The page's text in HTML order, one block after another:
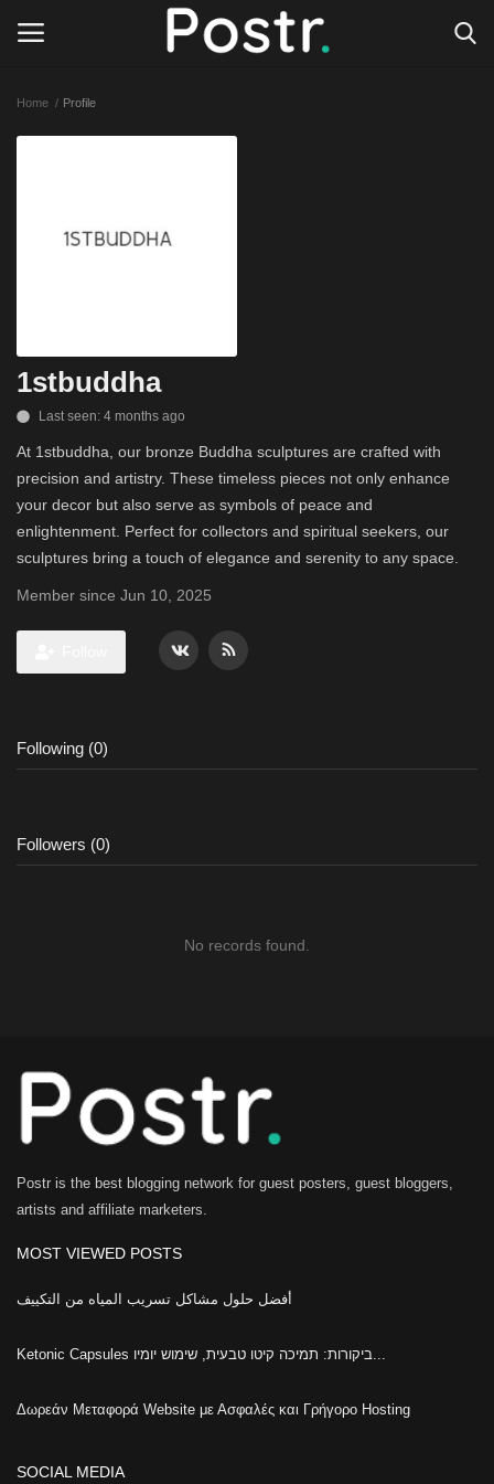
Write for Postr
Home Profile
1stbuddha
Last seen: 4 months ago
At 1stbuddha, our bronze Buddha sculptures are crafted with
precision and artistry. These timeless pieces not only enhance
your decor but also serve as symbols of peace and
enlightenment. Perfect for collectors and spiritual seekers, our
sculptures bring a touch of elegance and serenity to any space.
Member since Jun 10, 2025
Following (0)
Followers (0)
No records found.
Postr is the best blogging network for guest posters, guest bloggers,
artists and affiliate marketers.
MOST VIEWED POSTS
أفضل حلول مشاكل تسريب المياه من التكييف
Δωρεάν Μεταφορά Website με Ασφαλές και Γρήγορο Hosting
SOCIAL MEDIA